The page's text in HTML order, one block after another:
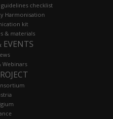
checklist
Harmonisation
kit
& materials
EVENTS
Webinars